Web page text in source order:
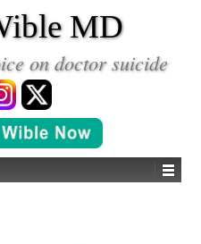
MD
on doctor suicide